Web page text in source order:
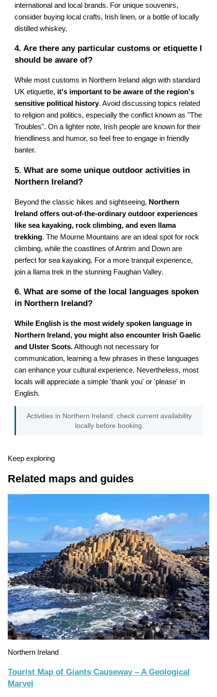
international and local brands. For unique souvenirs,
consider buying local crafts, Irish linen, or a bottle of locally
distilled whiskey.
4. Are there any particular customs or etiquette I
should be aware of?
While most customs in Northern Ireland align with standard
UK etiquette, it's important to be aware of the region's
sensitive political history. Avoid discussing topics related
to religion and politics, especially the conflict known as "The
Troubles". On a lighter note, Irish people are known for their
friendliness and humor, so feel free to engage in friendly
banter.
5. What are some unique outdoor activities in
Northern Ireland?
Beyond the classic hikes and sightseeing, Northern
Ireland offers out-of-the-ordinary outdoor experiences
like sea kayaking, rock climbing, and even llama
trekking. The Mourne Mountains are an ideal spot for rock
climbing, while the coastlines of Antrim and Down are
perfect for sea kayaking. For a more tranquil experience,
join a llama trek in the stunning Faughan Valley.
6. What are some of the local languages spoken
in Northern Ireland?
While English is the most widely spoken language in
Northern Ireland, you might also encounter Irish Gaelic
and Ulster Scots. Although not necessary for
communication, learning a few phrases in these languages
can enhance your cultural experience. Nevertheless, most
locals will appreciate a simple 'thank you' or 'please' in
English.
Activities in Northern Ireland: check current availability
locally before booking.
Keep exploring
Related maps and guides
Northern Ireland
Tourist Map of Giants Causeway – A Geological
Marvel